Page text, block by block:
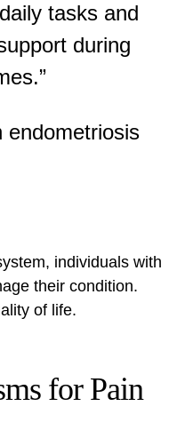
tasks and
during
individuals with
their condition.
of life.
for Pain